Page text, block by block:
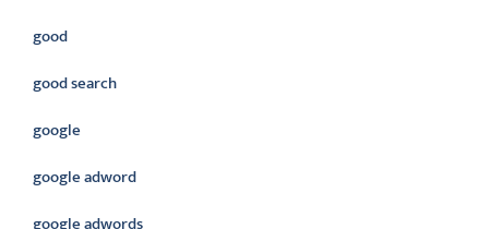
good
good search
google
google adword